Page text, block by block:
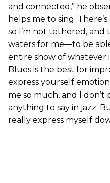
and connected,” he
helps me to sing.
so I’m not tethered,
waters for me—to be
entire show of whatever
Blues is the best for
express yourself
me so much, and I don’t
anything to say in jazz.
really express myself